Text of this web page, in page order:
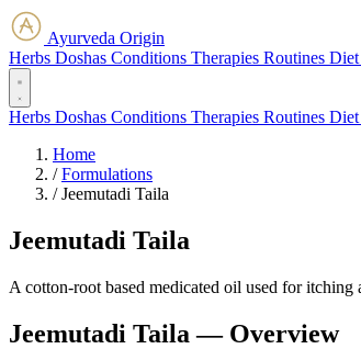
Ayurveda Origin
Herbs Doshas Conditions Therapies Routines Diet
Herbs Doshas Conditions Therapies Routines Diet
Home
/ Formulations
/ Jeemutadi Taila
Jeemutadi Taila
A cotton-root based medicated oil used for itching
Jeemutadi Taila — Overview